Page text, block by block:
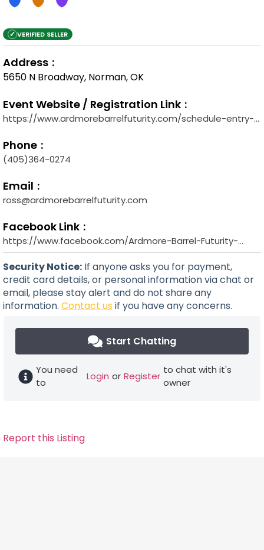
✓VERIFIED SELLER
Address
5650 N Broadway, Norman, OK
Event Website / Registration Link
https://www.ardmorebarrelfuturity.com/schedule-entry-
Phone
(405)364-0274
Email
ross@ardmorebarrelfuturity.com
Facebook Link
https://www.facebook.com/Ardmore-Barrel-Futurity-
240188659687854
Security Notice: If anyone asks you for payment,
credit card details, or personal information via chat or
email, please stay alert and do not share any
information. Contact us if you have any concerns.
Start Chatting
You need
to
Login or Register
to chat with it's
owner
Report this Listing